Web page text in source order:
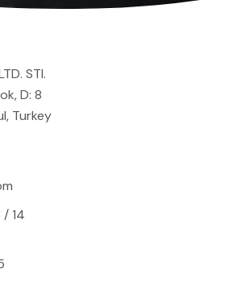
STI.
D: 8
Turkey
/ 14